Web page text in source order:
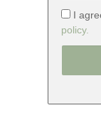
I
policy.